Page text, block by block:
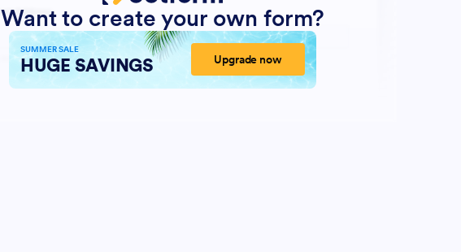
Want to create your own form?
SUMMER SALE
HUGE SAVINGS Upgrade now